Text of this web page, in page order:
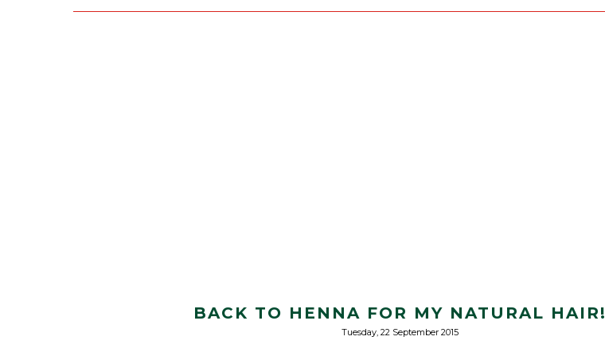
BACK TO HENNA FOR MY NATURAL HAIR!
Tuesday, 22 September 2015